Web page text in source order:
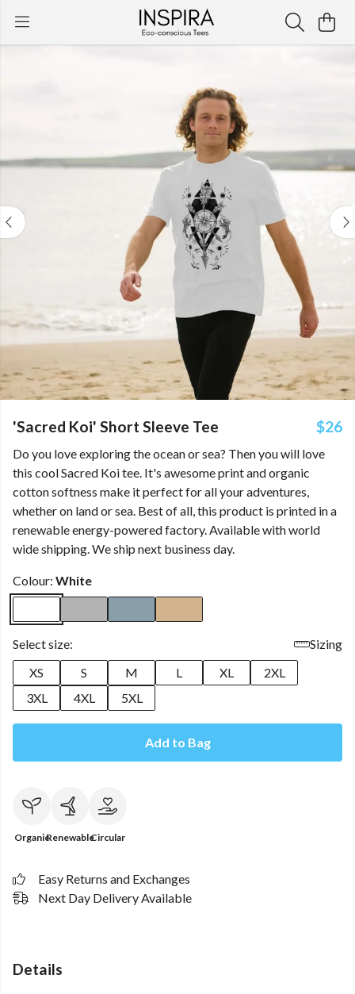
'Sacred Koi' Short Sleeve Tee $26
Do you love exploring the ocean or sea? Then you will love
this cool Sacred Koi tee. It's awesome print and organic
cotton softness make it perfect for all your adventures,
whether on land or sea. Best of all, this product is printed in a
renewable energy-powered factory. Available with world
wide shipping. We ship next business day.
Colour: White
Select size:
Sizing
XS
S M L XL
2XL
3XL
4XL 5XL
Add to Bag
OrganicRenewableCircular
Easy Returns and Exchanges
Next Day Delivery Available
Details